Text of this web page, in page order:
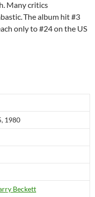
Many critics
The album hit #3
only to #24 on the US
1980
Beckett